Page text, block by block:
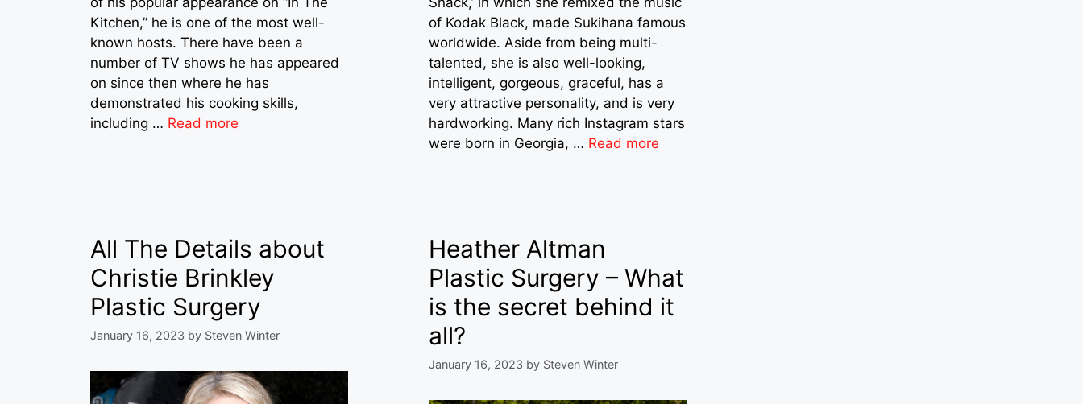
Kitchen,” he is one of the most well-
known hosts. There have been a
number of TV shows he has appeared
on since then where he has
demonstrated his cooking skills,
including … Read more
of Kodak Black, made Sukihana famous
worldwide. Aside from being multi-
talented, she is also well-looking,
intelligent, gorgeous, graceful, has a
very attractive personality, and is very
hardworking. Many rich Instagram stars
were born in Georgia, … Read more
All The Details about
Christie Brinkley
Plastic Surgery
January 16, 2023 by Steven Winter
Heather Altman
Plastic Surgery – What
is the secret behind it
all?
January 16, 2023 by Steven Winter